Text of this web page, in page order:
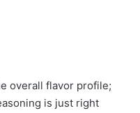
overall flavor profile;
is just right